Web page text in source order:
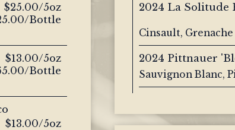
$25.00/5oz
Bottle
$13.00/5oz
Bottle
$13.00/5oz
2024 La Solitude
Cinsault,
2024 Pittnauer
Sauvignon Blanc,